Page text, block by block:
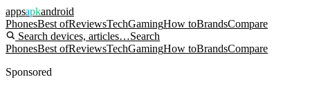
appsapkandroid
PhonesBest ofReviewsTechGamingHow toBrandsCompare
Search devices, articles…Search
PhonesBest ofReviewsTechGamingHow toBrandsCompare
Sponsored